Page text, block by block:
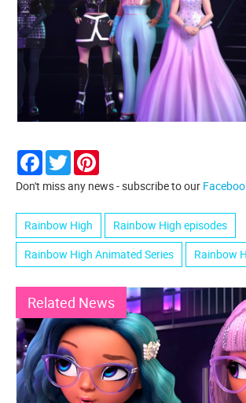
Facebook
Twitter
Don't miss any news - subscribe to our
Rainbow High
Rainbow High episodes
Rainbow High Animated Series
Rainbow
Related News